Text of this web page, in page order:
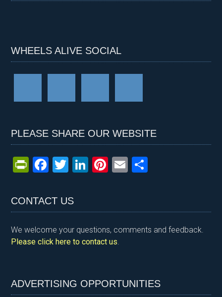
WHEELS ALIVE SOCIAL
PLEASE SHARE OUR WEBSITE
Pr
tF
ri
e
n
y
F
ce
b
o
o
T
tt
er
Li
dI
n
Pi
es
t
E
e
CONTACT US
We welcome your questions, comments and feedback.
Please click here to contact us
ADVERTISING OPPORTUNITIES